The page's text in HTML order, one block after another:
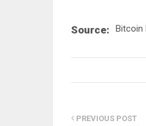
Source: Bitcoin
PREVIOUS POST